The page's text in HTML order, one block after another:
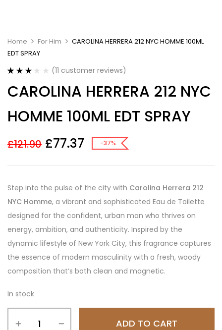
Home For Him
CAROLINA HERRERA 212 NYC HOMME 100ML
EDT SPRAY
3.18
out
of 5
customer
ratings
(11 customer reviews)
CAROLINA HERRERA 212 NYC
HOMME 100ML EDT SPRAY
£121.90 £77.37 -37%
Step into the pulse of the city with Carolina Herrera 212
NYC Homme, a vibrant and sophisticated Eau de Toilette
designed for the confident, urban man who thrives on
energy, ambition, and authenticity. Inspired by the
dynamic lifestyle of New York City, this fragrance captures
the essence of modern masculinity with a fresh, woody
composition that’s both clean and magnetic.
In stock
ADD TO CART